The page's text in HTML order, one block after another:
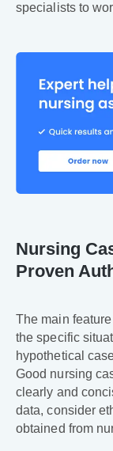
specialists to
Nursing
Proven
The main
the specific
hypothetical
Good nursing
clearly and
data, consider
obtained from